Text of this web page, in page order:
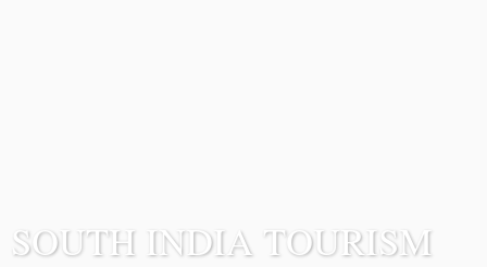
SOUTH INDIA TOURISM